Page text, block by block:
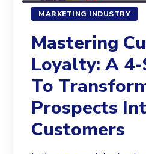
MARKETING INDUSTRY
Mastering
Loyalty: A
To
Prospects
Customers